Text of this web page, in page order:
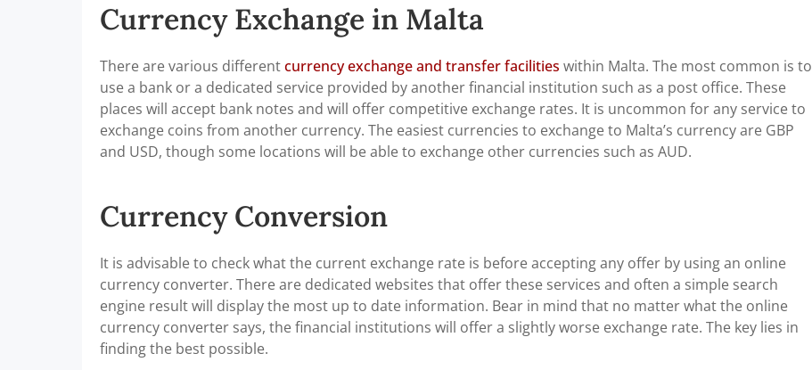
Currency Exchange in Malta
There are various differentcurrency exchange and transfer facilities within Malta. The most common is to
use a bank or a dedicated service provided by another financial institution such as a post office. These
places will accept bank notes and will offer competitive exchange rates. It is uncommon for any service to
exchange coins from another currency. The easiest currencies to exchange to Malta’s currency are GBP
and USD, though some locations will be able to exchange other currencies such as AUD.
Currency Conversion
It is advisable to check what the current exchange rate is before accepting any offer by using an online
currency converter. There are dedicated websites that offer these services and often a simple search
engine result will display the most up to date information. Bear in mind that no matter what the online
currency converter says, the financial institutions will offer a slightly worse exchange rate. The key lies in
finding the best possible.